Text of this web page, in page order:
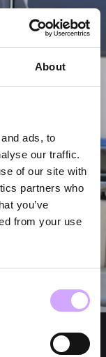
About
ads, to
our traffic.
of our site with
partners who
you’ve
from your use